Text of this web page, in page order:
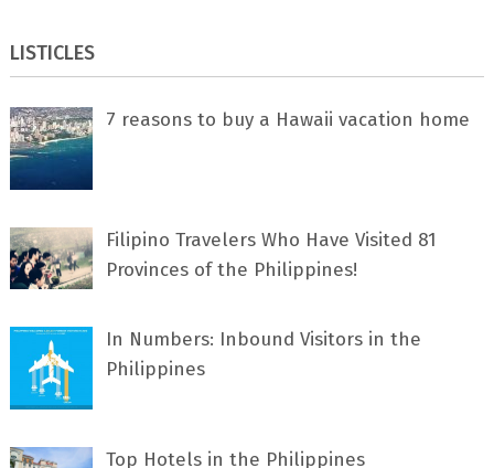
LISTICLES
7 rеаѕоnѕ tо buу a Hawaii vacation home
Filipino Travelers Who Have Visited 81
Provinces of the Philippines!
In Numbers: Inbound Visitors in the
Philippines
Top Hotels in the Philippines